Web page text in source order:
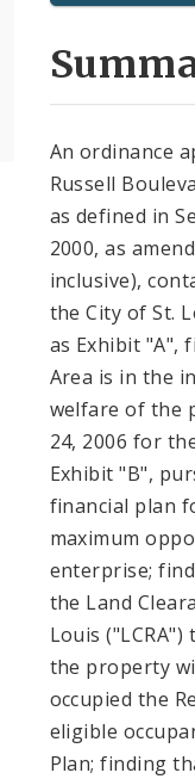
An ordinance
Russell
as defined in
2000, as
inclusive),
the City of St.
as Exhibit "A",
Area is in the
welfare of the
24, 2006 for
Exhibit "B",
financial plan
maximum
enterprise;
the Land
Louis
the property
occupied the
eligible
Plan; finding